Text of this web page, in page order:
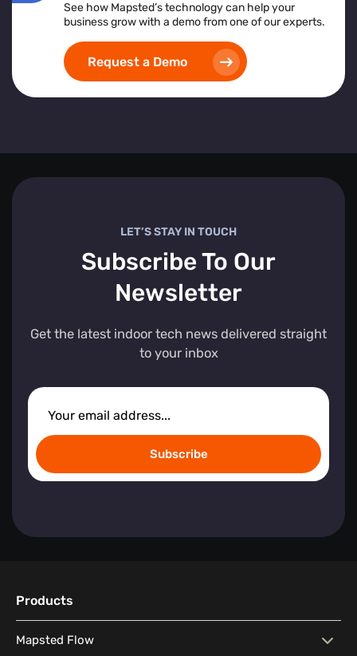
See how Mapsted’s technology can help your
business grow with a demo from one of our experts.
Request a Demo
LET’S STAY IN TOUCH
Subscribe To Our
Newsletter
Get the latest indoor tech news delivered straight
to your inbox
Subscribe
Products
Mapsted Flow